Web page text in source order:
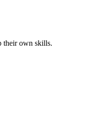
their own skills.